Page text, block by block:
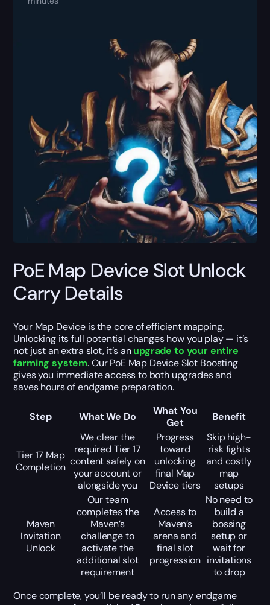
PoE Map Device Slot Unlock
Carry Details
Your Map Device is the core of efficient mapping.
Unlocking its full potential changes how you play — it’s
not just an extra slot, it’s anupgrade to your entire
farming system. Our PoE Map Device Slot Boosting
gives you immediate access to both upgrades and
saves hours of endgame preparation.
Step What We Do
What You
Get
Benefit
Tier 17 Map
Completion
We clear the
required Tier 17
content safely on
your account or
alongside you
Progress
toward
unlocking
final Map
Device tiers
Skip high-
risk fights
and costly
map
setups
Maven
Invitation
Unlock
Our team
completes the
Maven’s
challenge to
activate the
additional slot
requirement
Access to
Maven’s
arena and
final slot
progression
No need to
build a
bossing
setup or
wait for
invitations
to drop
Once complete, you’ll be ready to run any endgame